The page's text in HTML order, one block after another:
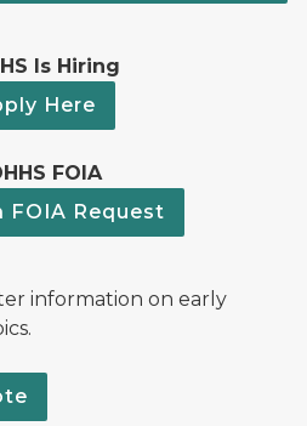
Is Hiring
Here
FOIA
FOIA Request
information on early